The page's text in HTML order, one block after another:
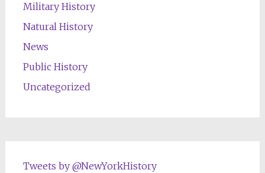
Military History
Natural History
News
Public History
Uncategorized
Tweets by @NewYorkHistory